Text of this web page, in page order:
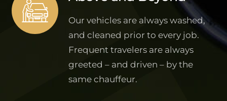
Our vehicles are always washed,
and cleaned prior to every job.
Frequent travelers are always
greeted – and driven – by the
same chauffeur.